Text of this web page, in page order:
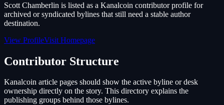
Scott Chamberlin is listed as a Kanalcoin contributor profile for
archived or syndicated bylines that still need a stable author
destination.
View ProfileVisit Homepage
Contributor Structure
Kanalcoin article pages should show the active byline or desk
ownership directly on the story. This directory explains the
publishing groups behind those bylines.